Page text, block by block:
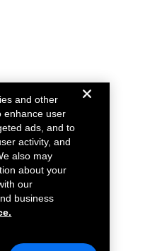
and other
enhance user
ads, and to
activity, and
also may
about your
our
business